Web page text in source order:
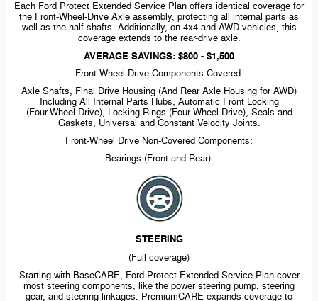
Each Ford Protect Extended Service Plan offers identical coverage for
the Front-Wheel-Drive Axle assembly, protecting all internal parts as
well as the half shafts. Additionally, on 4x4 and AWD vehicles, this
coverage extends to the rear-driveaxle.
AVERAGE SAVINGS: $800 - $1,500
Front-Wheel Drive Components Covered:
Axle Shafts, Final Drive Housing (And Rear Axle Housing for AWD)
Including All Internal Parts Hubs, Automatic Front Locking
(Four-Wheel Drive), Locking Rings (Four Wheel Drive), Seals and
Gaskets, Universal and Constant Velocity Joints.
Front-Wheel Drive Non-Covered Components:
Bearings (Front and Rear).
STEERING
(Full coverage)
Starting with BaseCARE, Ford Protect Extended Service Plan cover
most steering components, like the power steering pump, steering
gear, and steering linkages. PremiumCARE expands coverage to